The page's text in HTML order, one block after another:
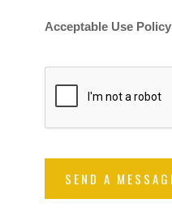
Acceptable Use Policy